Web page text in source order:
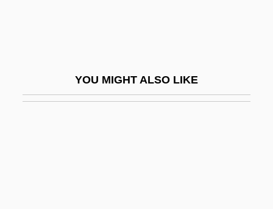
YOU MIGHT ALSO LIKE